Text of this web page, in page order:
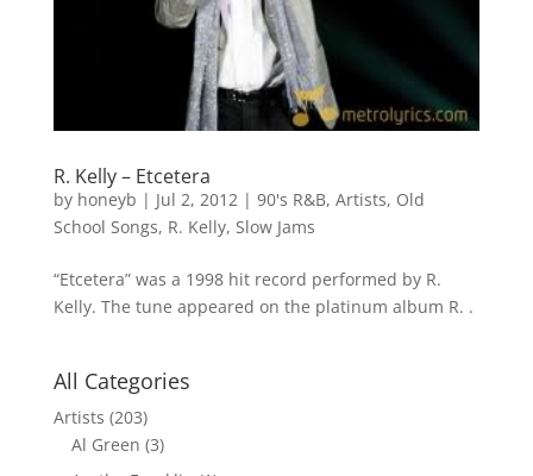
R. Kelly – Etcetera
by honeyb | Jul 2, 2012 | 90's R&B, Artists, Old
School Songs, R. Kelly, Slow Jams
“Etcetera” was a 1998 hit record performed by R.
Kelly. The tune appeared on the platinum album R. .
All Categories
Artists (203)
Al Green (3)